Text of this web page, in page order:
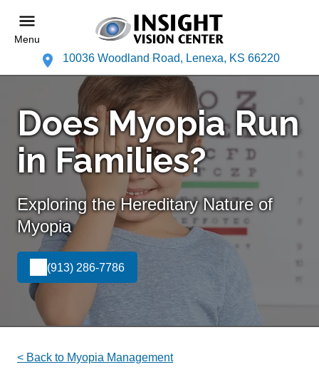
Menu
10036 Woodland Road, Lenexa, KS 66220
Does Myopia Run
in Families?
Exploring the Hereditary Nature of
Myopia
(913) 286-7786
< Back to Myopia Management